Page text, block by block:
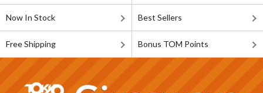
Now In Stock Best Sellers
Free Shipping Bonus TOM Points